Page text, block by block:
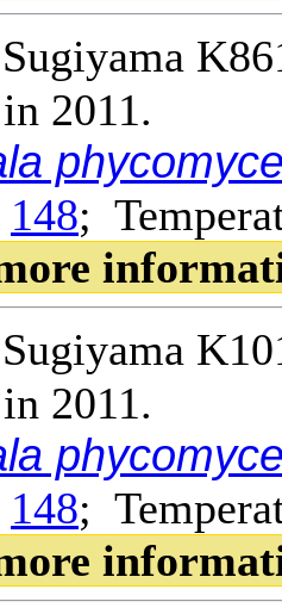
2011.
148;
2011.
148;